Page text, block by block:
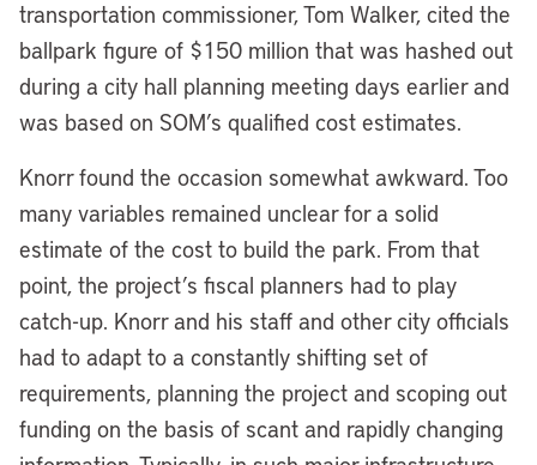
transportation commissioner, Tom Walker, cited the
ballpark figure of $150 million that was hashed out
during a city hall planning meeting days earlier and
was based on SOM’s qualified cost estimates.
Knorr found the occasion somewhat awkward. Too
many variables remained unclear for a solid
estimate of the cost to build the park. From that
point, the project’s fiscal planners had to play
catch-up. Knorr and his staff and other city officials
had to adapt to a constantly shifting set of
requirements, planning the project and scoping out
funding on the basis of scant and rapidly changing